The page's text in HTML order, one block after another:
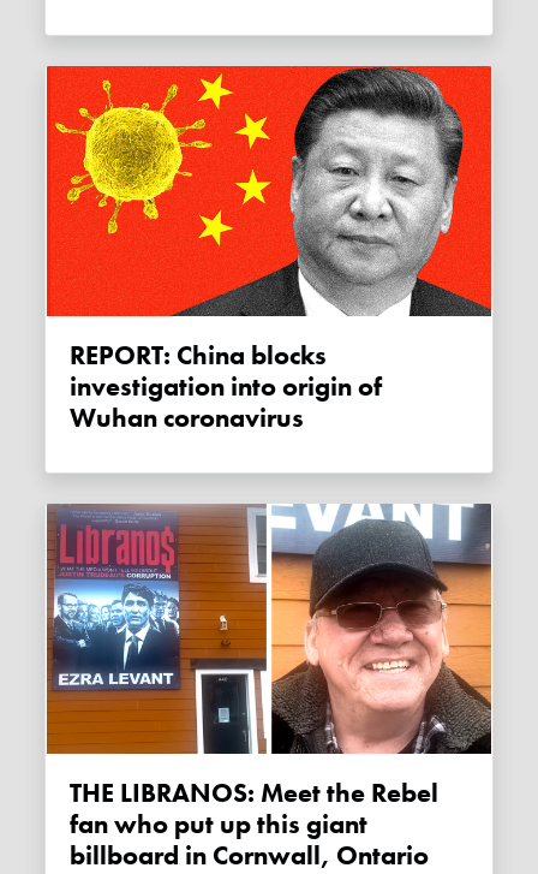
REPORT: China blocks
investigation into origin of
Wuhan coronavirus
THE LIBRANOS: Meet the Rebel
fan who put up this giant
billboard in Cornwall, Ontario